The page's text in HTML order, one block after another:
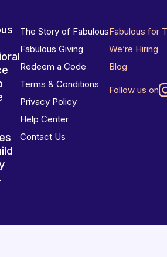
The Story of Fabulous
Fabulous Giving
Redeem a Code
Terms & Conditions
Privacy Policy
Help Center
Contact Us
Fabulous for
We’re Hiring
Blog
Follow us on